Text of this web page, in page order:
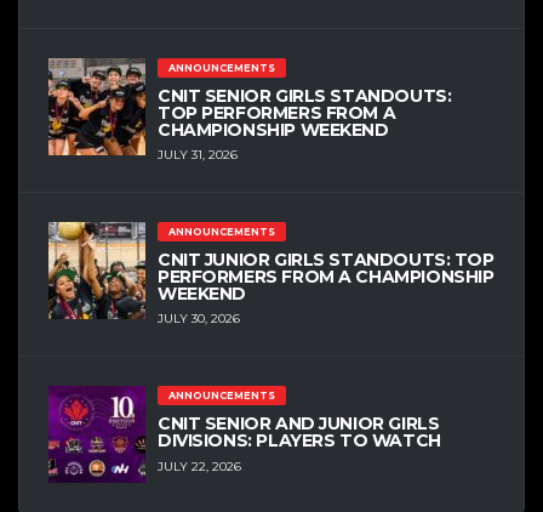
ANNOUNCEMENTS
CNIT SENIOR GIRLS STANDOUTS:
TOP PERFORMERS FROM A
CHAMPIONSHIP WEEKEND
JULY 31, 2026
ANNOUNCEMENTS
CNIT JUNIOR GIRLS STANDOUTS: TOP
PERFORMERS FROM A CHAMPIONSHIP
WEEKEND
JULY 30, 2026
ANNOUNCEMENTS
CNIT SENIOR AND JUNIOR GIRLS
DIVISIONS: PLAYERS TO WATCH
JULY 22, 2026